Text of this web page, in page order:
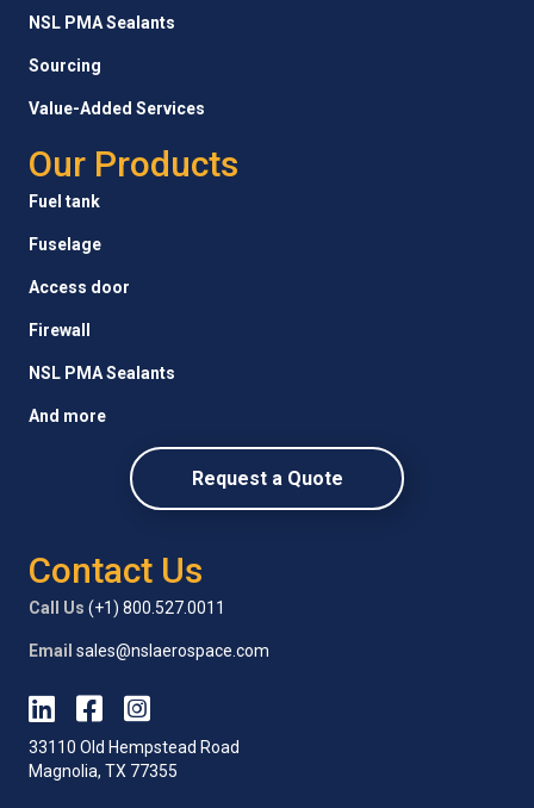
NSL PMA Sealants
Sourcing
Value-Added Services
Our Products
Fuel tank
Fuselage
Access door
Firewall
NSL PMA Sealants
And more
Request a Quote
Contact Us
Call Us (+1) 800.527.0011
Email sales@nslaerospace.com
33110 Old Hempstead Road
Magnolia, TX 77355